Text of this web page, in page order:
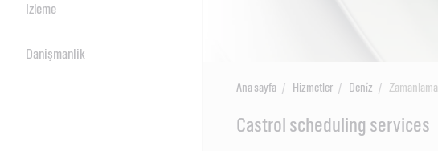
Izleme
Danişmanlik
Ana sayfa Hizmetler Deni̇z Zamanlama
Castrol scheduling services